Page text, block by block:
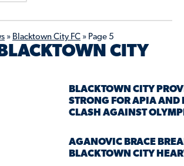
» Blacktown City FC » Page 5
CITY
BLACKTOWN CITY
STRONG FOR APIA AND
CLASH AGAINST
AGANOVIC BRACE
BLACKTOWN CITY